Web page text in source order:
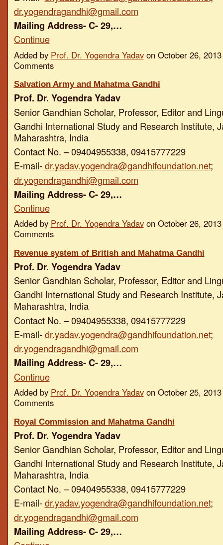
dr.yogendragandhi@gmail.com
Mailing Address- C- 29,…
Continue
Added by Prof. Dr. Yogendra Yadavon October 26,
Comments
Salvation Army and Mahatma Gandhi
Prof. Dr. Yogendra Yadav
Senior Gandhian Scholar, Professor, Editor and
Gandhi International Study and Research Institute,
Maharashtra, India
Contact No. – 09404955338, 09415777229
E-mail-dr.yadav.yogendra@gandhifoundation.net;
dr.yogendragandhi@gmail.com
Mailing Address- C- 29,…
Continue
Added by Prof. Dr. Yogendra Yadavon October 26,
Comments
Revenue system of British and Mahatma Gandhi
Prof. Dr. Yogendra Yadav
Senior Gandhian Scholar, Professor, Editor and
Gandhi International Study and Research Institute,
Maharashtra, India
Contact No. – 09404955338, 09415777229
E-mail-dr.yadav.yogendra@gandhifoundation.net;
dr.yogendragandhi@gmail.com
Mailing Address- C- 29,…
Continue
Added by Prof. Dr. Yogendra Yadavon October 25,
Comments
Royal Commission and Mahatma Gandhi
Prof. Dr. Yogendra Yadav
Senior Gandhian Scholar, Professor, Editor and
Gandhi International Study and Research Institute,
Maharashtra, India
Contact No. – 09404955338, 09415777229
E-mail-dr.yadav.yogendra@gandhifoundation.net;
dr.yogendragandhi@gmail.com
Mailing Address- C- 29,…